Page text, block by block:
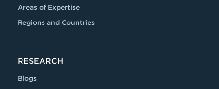
Areas of Expertise
Regions and Countries
RESEARCH
Blogs